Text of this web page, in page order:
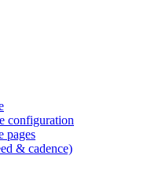
configuration
pages
& cadence)